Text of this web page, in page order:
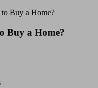
Buy a Home?